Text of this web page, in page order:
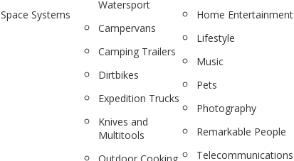
Space Systems
Watersport
Campervans
Camping Trailers
Dirtbikes
Expedition Trucks
Knives and
Multitools
Home Entertainment
Lifestyle
Music
Pets
Photography
Remarkable People
Telecommunications